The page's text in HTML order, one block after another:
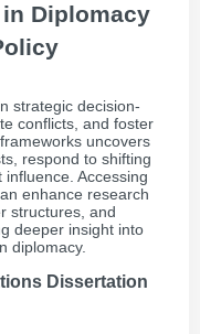
Diplomacy
strategic decision-
conflicts, and foster
uncovers
respond to shifting
Accessing
enhance research
structures, and
deeper insight into
diplomacy.
Dissertation